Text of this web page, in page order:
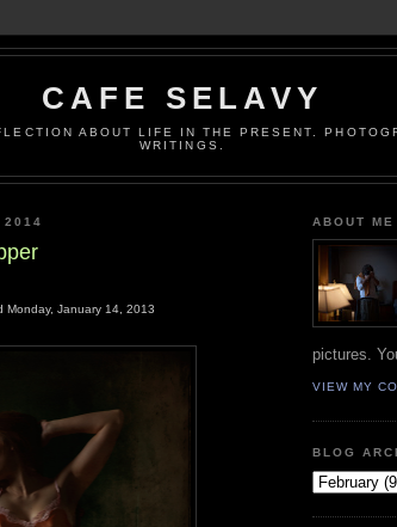
CAFE SELAVY
ABOUT LIFE IN THE PRESENT.
WRITINGS.
2014
Monday, January 14, 2013
ABOUT ME
pictures.
VIEW MY
BLOG